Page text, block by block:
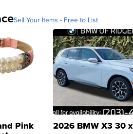
Sell Your Items - Free to List
Pink 2026 BMW X3 30